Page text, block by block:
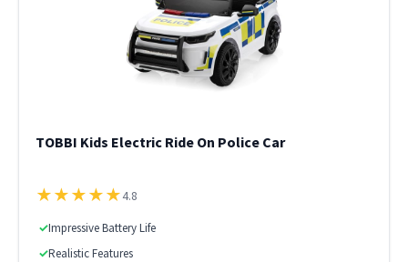
TOBBI Kids Electric Ride On Police Car
★★★★★4.8
✓Impressive Battery Life
✓Realistic Features